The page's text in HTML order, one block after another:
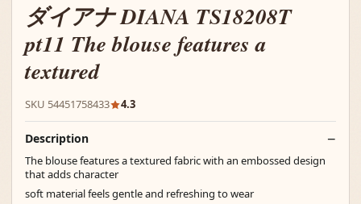
ダイアナ DIANA TS18208T
pt11 The blouse features a
textured
SKU 54451758433 4.3
Description
The blouse features a textured fabric with an embossed design
that adds character
soft material feels gentle and refreshing to wear